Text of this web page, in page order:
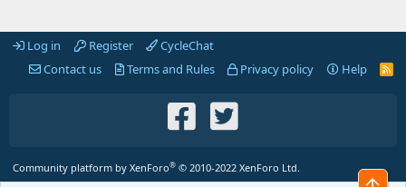
Log in Register
CycleChat
Contact us
Terms and Rules Privacy policy Help
R
Community platform by XenForo® © 2010-2022 XenForo Ltd.